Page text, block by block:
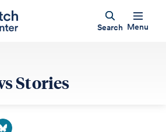
Search Menu
Stories